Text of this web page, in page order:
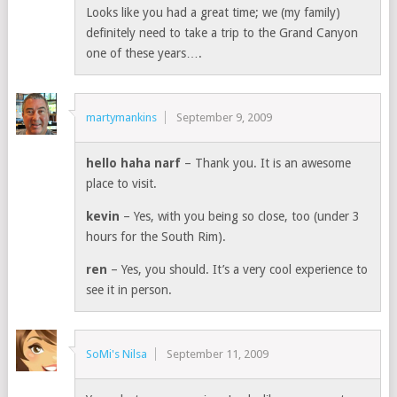
Looks like you had a great time; we (my family)
definitely need to take a trip to the Grand Canyon
one of these years….
martymankins September 9, 2009
hello haha narf – Thank you. It is an awesome
place to visit.
kevin – Yes, with you being so close, too (under 3
hours for the South Rim).
ren – Yes, you should. It’s a very cool experience to
see it in person.
SoMi's Nilsa September 11, 2009